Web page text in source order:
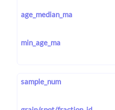
age_median_ma
min_age_ma
sample_num